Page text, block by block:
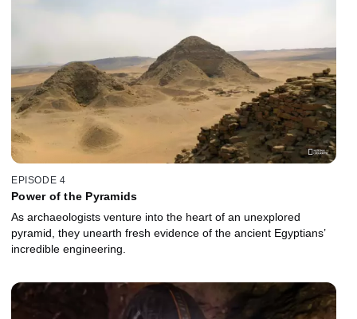
EPISODE 4
Power of the Pyramids
As archaeologists venture into the heart of an unexplored
pyramid, they unearth fresh evidence of the ancient Egyptians’
incredible engineering.